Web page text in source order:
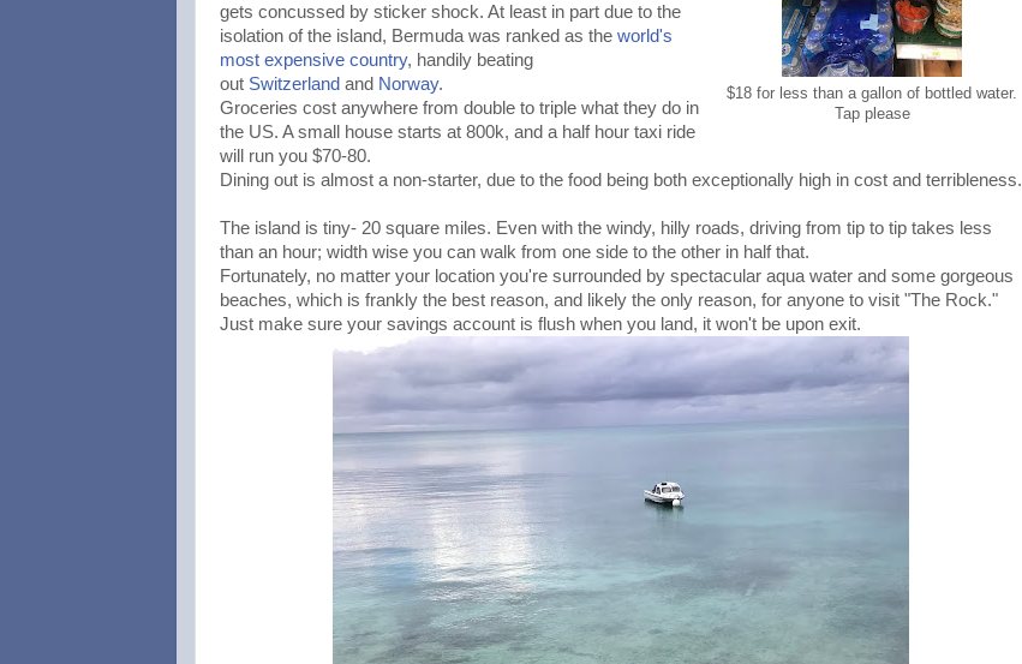
$18 for less than a gallon of bottled water.
Tap please
gets concussed by sticker shock. At least in part due to the
isolation of the island, Bermuda was ranked as the world's
most expensive country, handily beating
out Switzerland and Norway.
Groceries cost anywhere from double to triple what they do in
the US. A small house starts at 800k, and a half hour taxi ride
will run you $70-80.
Dining out is almost a non-starter, due to the food being both exceptionally high in cost and terribleness.
The island is tiny- 20 square miles. Even with the windy, hilly roads, driving from tip to tip takes less
than an hour; width wise you can walk from one side to the other in half that.
Fortunately, no matter your location you're surrounded by spectacular aqua water and some gorgeous
beaches, which is frankly the best reason, and likely the only reason, for anyone to visit "The Rock."
Just make sure your savings account is flush when you land, it won't be upon exit.